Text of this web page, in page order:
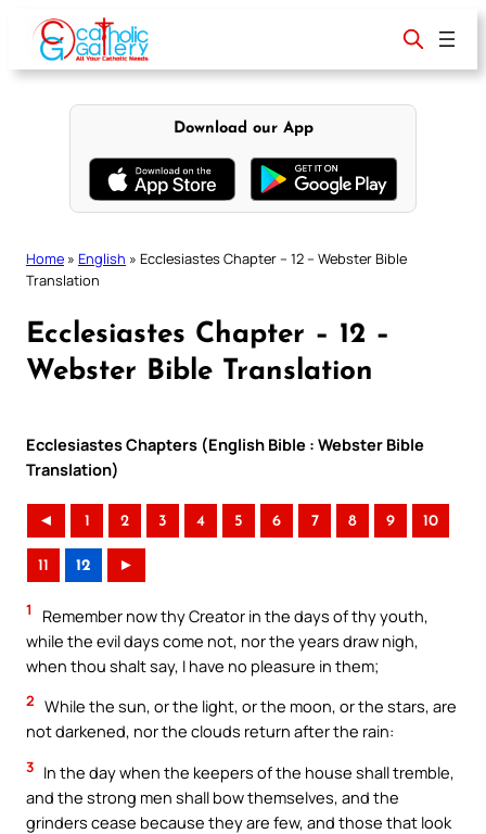
content
Download our App
Home » English » Ecclesiastes Chapter – 12 – Webster Bible
Translation
Ecclesiastes Chapter – 12 –
Webster Bible Translation
Ecclesiastes Chapters (English Bible : Webster Bible
Translation)
◄ 1 2 3 4 5 6 7 8 9 10
11 12 ►
1
Remember now thy Creator in the days of thy youth,
while the evil days come not, nor the years draw nigh,
when thou shalt say, I have no pleasure in them;
2 While the sun, or the light, or the moon, or the stars, are
not darkened, nor the clouds return after the rain:
3 In the day when the keepers of the house shall tremble,
and the strong men shall bow themselves, and the
grinders cease because they are few, and those that look